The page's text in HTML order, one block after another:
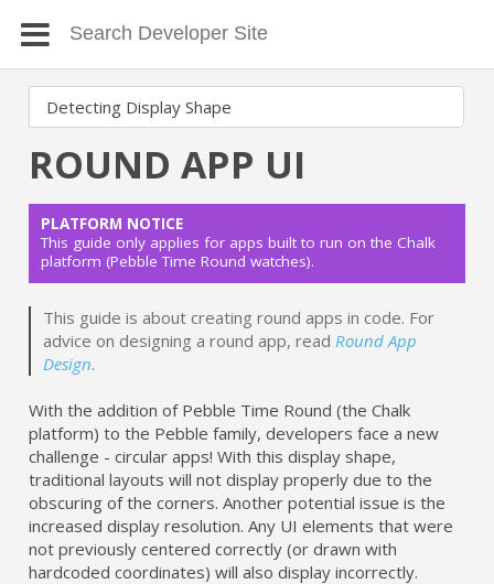
ROUND APP UI
PLATFORM NOTICE
This guide only applies for apps built to run on the Chalk
platform (Pebble Time Round watches).
This guide is about creating round apps in code. For
advice on designing a round app, read Round App
Design.
With the addition of Pebble Time Round (the Chalk
platform) to the Pebble family, developers face a new
challenge - circular apps! With this display shape,
traditional layouts will not display properly due to the
obscuring of the corners. Another potential issue is the
increased display resolution. Any UI elements that were
not previously centered correctly (or drawn with
hardcoded coordinates) will also display incorrectly.